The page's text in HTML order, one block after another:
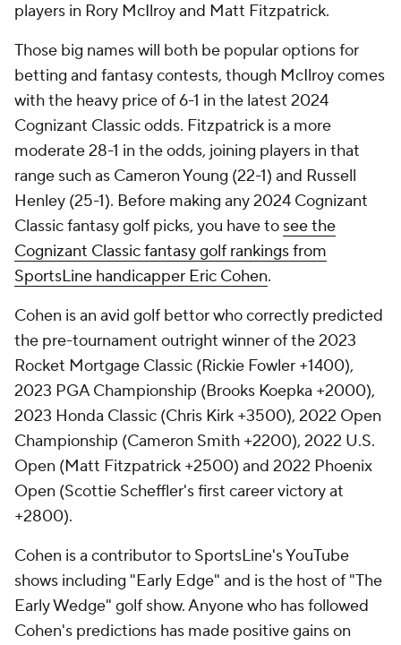
players in Rory McIlroy and Matt Fitzpatrick.
Those big names will both be popular options for
betting and fantasy contests, though McIlroy comes
with the heavy price of 6-1 in the latest 2024
Cognizant Classic odds. Fitzpatrick is a more
moderate 28-1 in the odds, joining players in that
range such as Cameron Young (22-1) and Russell
Henley (25-1). Before making any 2024 Cognizant
Classic fantasy golf picks, you have to see the
Cognizant Classic fantasy golf rankings from
SportsLine handicapper Eric Cohen.
Cohen is an avid golf bettor who correctly predicted
the pre-tournament outright winner of the 2023
Rocket Mortgage Classic (Rickie Fowler +1400),
2023 PGA Championship (Brooks Koepka +2000),
2023 Honda Classic (Chris Kirk +3500), 2022 Open
Championship (Cameron Smith +2200), 2022 U.S.
Open (Matt Fitzpatrick +2500) and 2022 Phoenix
Open (Scottie Scheffler's first career victory at
+2800).
Cohen is a contributor to SportsLine's YouTube
shows including "Early Edge" and is the host of "The
Early Wedge" golf show. Anyone who has followed
Cohen's predictions has made positive gains on